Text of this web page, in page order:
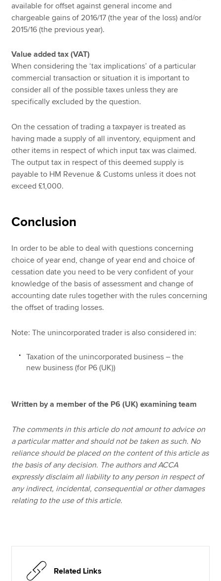
available for offset against general income and
chargeable gains of 2016/17 (the year of the loss) and/or
2015/16 (the previous year).
Value added tax (VAT)
When considering the ‘tax implications’ of a particular
commercial transaction or situation it is important to
consider all of the possible taxes unless they are
specifically excluded by the question.
On the cessation of trading a taxpayer is treated as
having made a supply of all inventory, equipment and
other items in respect of which input tax was claimed.
The output tax in respect of this deemed supply is
payable to HM Revenue & Customs unless it does not
exceed £1,000.
Conclusion
In order to be able to deal with questions concerning
choice of year end, change of year end and choice of
cessation date you need to be very confident of your
knowledge of the basis of assessment and change of
accounting date rules together with the rules concerning
the offset of trading losses.
Note: The unincorporated trader is also considered in:
Taxation of the unincorporated business – the
new business (for P6 (UK))
Written by a member of the P6 (UK) examining team
The comments in this article do not amount to advice on
a particular matter and should not be taken as such. No
reliance should be placed on the content of this article as
the basis of any decision. The authors and ACCA
expressly disclaim all liability to any person in respect of
any indirect, incidental, consequential or other damages
relating to the use of this article.
Related Links